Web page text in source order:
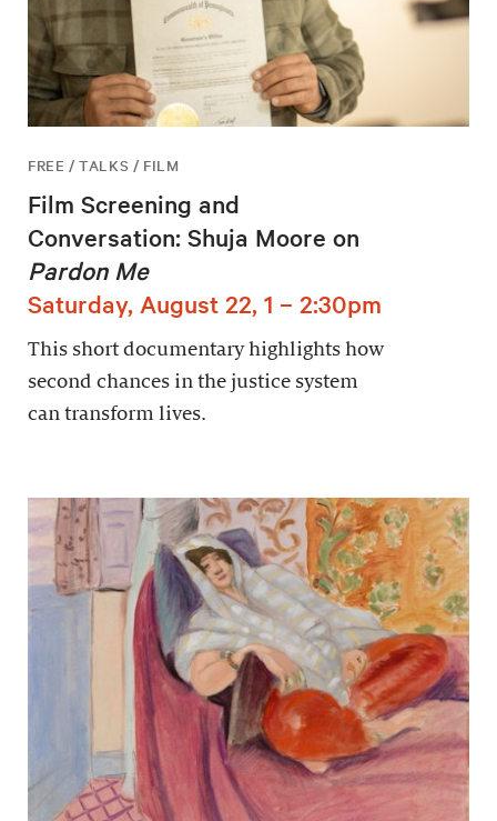
FREE / TALKS / FILM
Film Screening and
Conversation: Shuja Moore on
Pardon Me
Saturday, August 22, 1 – 2:30pm
This short documentary highlights how
second chances in the justice system
can transform lives.